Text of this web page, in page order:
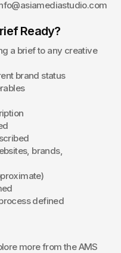
Ready?
a brief to any creative
brand status
brands,
defined
more from the AMS